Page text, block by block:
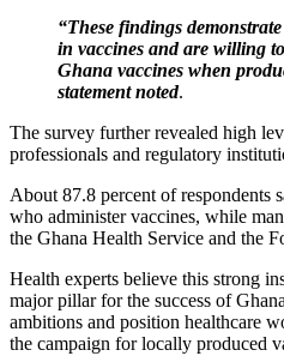
“These findings
in vaccines and are willing
Ghana vaccines when
statement noted.
The survey further revealed high
professionals and regulatory
About 87.8 percent of respondents
who administer vaccines, while
the Ghana Health Service and the
Health experts believe this strong
major pillar for the success of
ambitions and position healthcare
the campaign for locally produced